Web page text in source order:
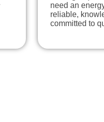
need an
reliable,
committed to